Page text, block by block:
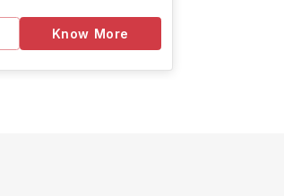
Know More